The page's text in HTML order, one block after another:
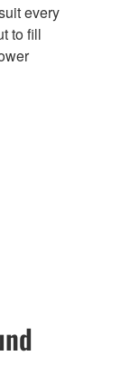
every
to fill